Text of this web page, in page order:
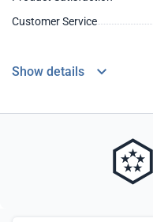
Customer Service
Show details